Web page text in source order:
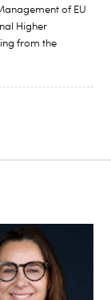
of EU
Higher
from the